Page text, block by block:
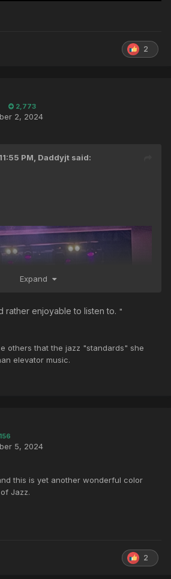
2
2,773
2, 2024
PM, Daddyjt said:
Expand
rather enjoyable to listen to. "
others that the jazz "standards" she
elevator music.
156
5, 2024
this is yet another wonderful color
Jazz.
2